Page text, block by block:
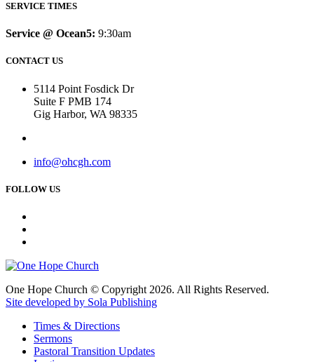
SERVICE TIMES
Service @ Ocean5: 9:30am
CONTACT US
5114 Point Fosdick Dr
Suite F PMB 174
Gig Harbor, WA 98335
info@ohcgh.com
FOLLOW US
One Hope Church © Copyright 2026. All Rights Reserved.
Site developed by Sola Publishing
Times & Directions
Sermons
Pastoral Transition Updates